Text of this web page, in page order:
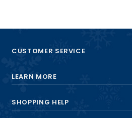
CUSTOMER SERVICE
LEARN MORE
SHOPPING HELP